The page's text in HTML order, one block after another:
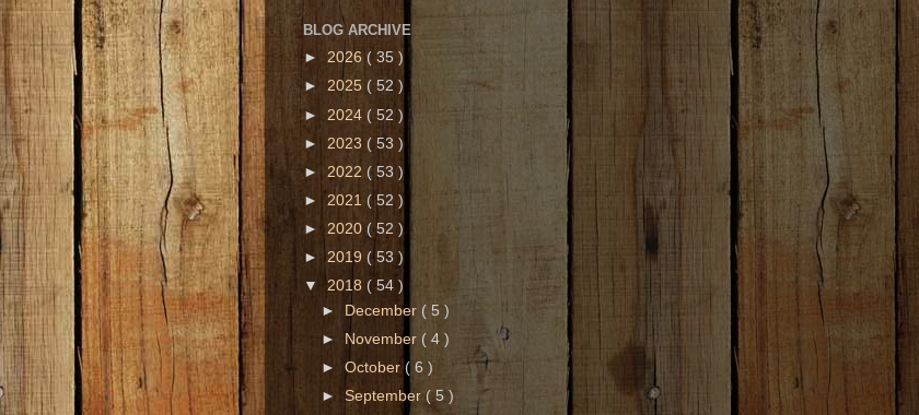
BLOG ARCHIVE
► 2026 ( 35 )
► 2025 ( 52 )
► 2024 ( 52 )
► 2023 ( 53 )
► 2022 ( 53 )
► 2021 ( 52 )
► 2020 ( 52 )
► 2019 ( 53 )
▼ 2018 ( 54 )
►
December ( 5 )
►
November ( 4 )
►October ( 6 )
►September( 5 )